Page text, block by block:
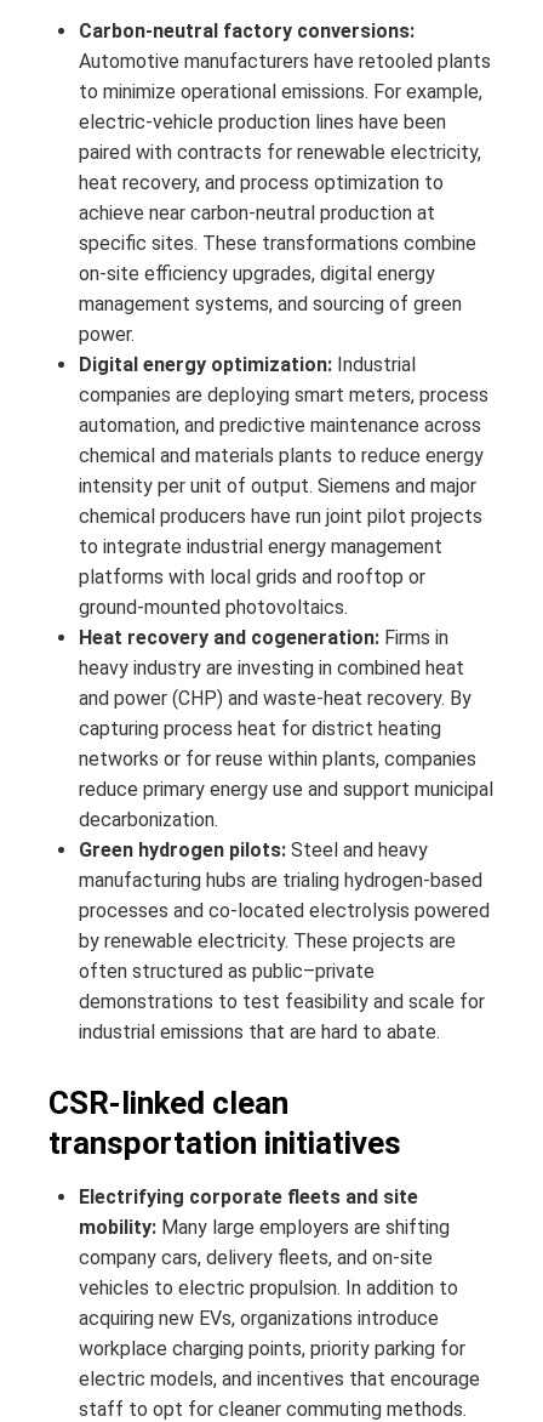
Carbon-neutral factory conversions:
Automotive manufacturers have retooled plants
to minimize operational emissions. For example,
electric-vehicle production lines have been
paired with contracts for renewable electricity,
heat recovery, and process optimization to
achieve near carbon-neutral production at
specific sites. These transformations combine
on-site efficiency upgrades, digital energy
management systems, and sourcing of green
power.
Digital energy optimization: Industrial
companies are deploying smart meters, process
automation, and predictive maintenance across
chemical and materials plants to reduce energy
intensity per unit of output. Siemens and major
chemical producers have run joint pilot projects
to integrate industrial energy management
platforms with local grids and rooftop or
ground-mounted photovoltaics.
Heat recovery and cogeneration: Firms in
heavy industry are investing in combined heat
and power (CHP) and waste-heat recovery. By
capturing process heat for district heating
networks or for reuse within plants, companies
reduce primary energy use and support municipal
decarbonization.
Green hydrogen pilots: Steel and heavy
manufacturing hubs are trialing hydrogen-based
processes and co-located electrolysis powered
by renewable electricity. These projects are
often structured as public–private
demonstrations to test feasibility and scale for
industrial emissions that are hard to abate.
CSR-linked clean
transportation initiatives
Electrifying corporate fleets and site
mobility: Many large employers are shifting
company cars, delivery fleets, and on-site
vehicles to electric propulsion. In addition to
acquiring new EVs, organizations introduce
workplace charging points, priority parking for
electric models, and incentives that encourage
staff to opt for cleaner commuting methods.